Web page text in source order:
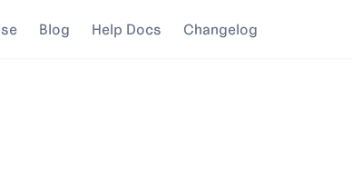
Blog Help Docs Changelog